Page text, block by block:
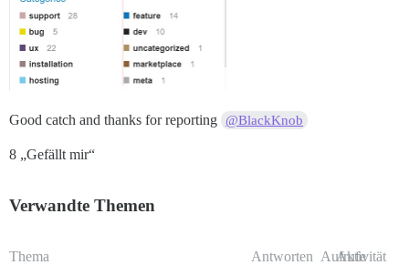
Good catch and thanks for reporting @BlackKnob
8 „Gefällt mir“
Verwandte Themen
Thema Antworten Aufrufe
Aktivität